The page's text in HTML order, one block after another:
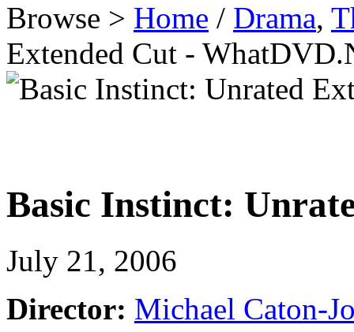
Browse > Home / Drama,
Extended Cut -
Basic Instinct:
July 21, 2006
Director: Michael Caton-